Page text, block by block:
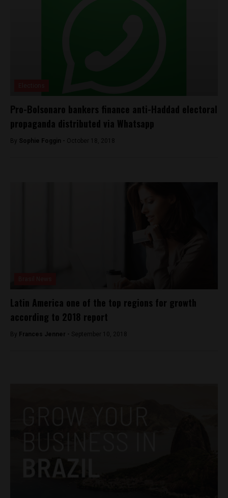
Pro-Bolsonaro bankers finance anti-Haddad electoral
propaganda distributed via Whatsapp
By Sophie Foggin - October 18, 2018
Latin America one of the top regions for growth
according to 2018 report
By Frances Jenner - September 10, 2018